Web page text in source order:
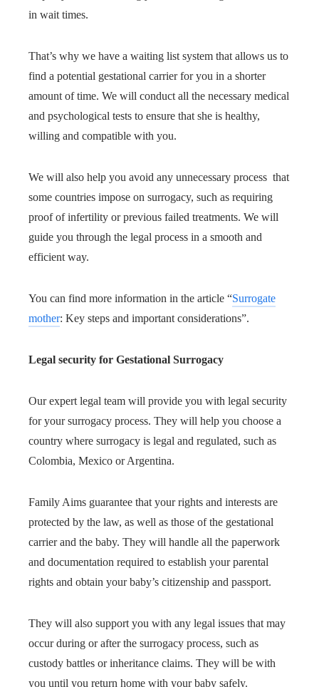
in wait times.
That’s why we have a waiting list system that allows us to
find a potential gestational carrier for you in a shorter
amount of time. We will conduct all the necessary medical
and psychological tests to ensure that she is healthy,
willing and compatible with you.
We will also help you avoid any unnecessary process that
some countries impose on surrogacy, such as requiring
proof of infertility or previous failed treatments. We will
guide you through the legal process in a smooth and
efficient way.
You can find more information in the article “Surrogate
mother: Key steps and important considerations”.
Legal security for Gestational Surrogacy
Our expert legal team will provide you with legal security
for your surrogacy process. They will help you choose a
country where surrogacy is legal and regulated, such as
Colombia, Mexico or Argentina.
Family Aims guarantee that your rights and interests are
protected by the law, as well as those of the gestational
carrier and the baby. They will handle all the paperwork
and documentation required to establish your parental
rights and obtain your baby’s citizenship and passport.
They will also support you with any legal issues that may
occur during or after the surrogacy process, such as
custody battles or inheritance claims. They will be with
you until you return home with your baby safely.